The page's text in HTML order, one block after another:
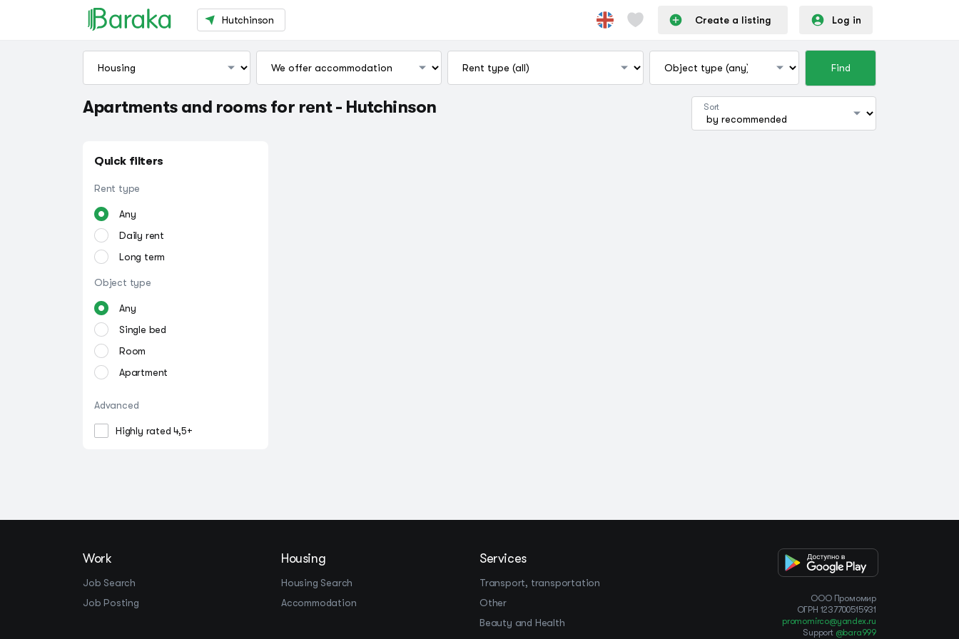
Hutchinson Create a listing Log in
Find
Apartments and rooms for rent - Hutchinson Sort
Quick filters
Rent type
Any
Daily rent
Long term
Object type
Any
Single bed
Room
Apartment
Advanced
Highly rated 4,5+
Work
Job Search
Job Posting
Housing
Housing Search
Accommodation
Services
Transport, transportation
Other
Beauty and Health
OOO Промомир
ОГРН 1237700515931
promomirco@yandex.ru
Support @bara999